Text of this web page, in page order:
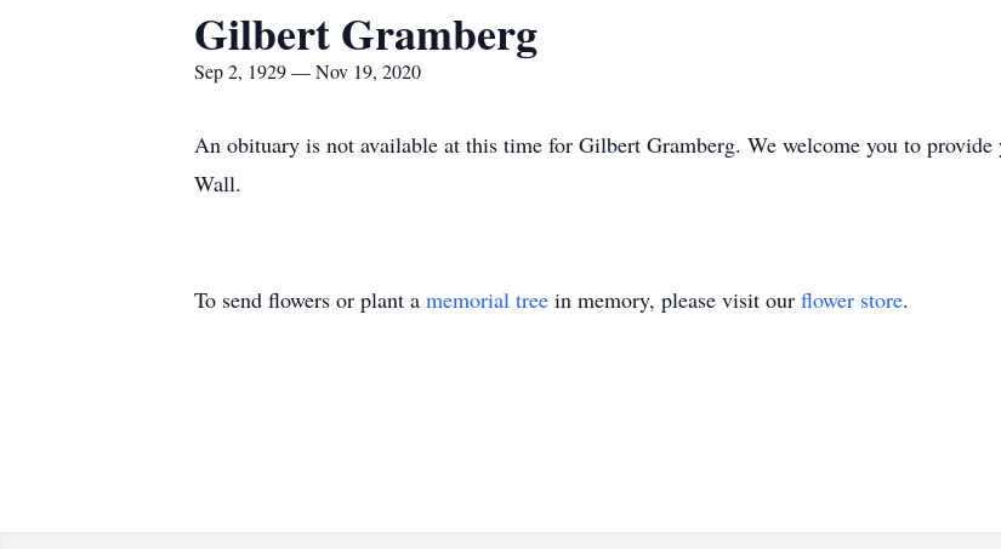
Gilbert Gramberg
Sep 2, 1929 — Nov 19, 2020
An obituary is not available at this time for Gilbert Gramberg. We welcome you to
Wall.
To send flowers or plant a memorial tree in memory, please visit our flower store.